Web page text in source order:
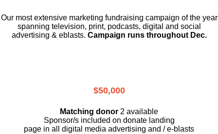
Our most extensive marketing fundraising campaign of the year
spanning television, print, podcasts, digital and social
advertising & eblasts. Campaign runs throughout Dec.
$50,000
Matching donor 2 available
Sponsor/s included on donate landing
page in all digital media advertising and / e-blasts